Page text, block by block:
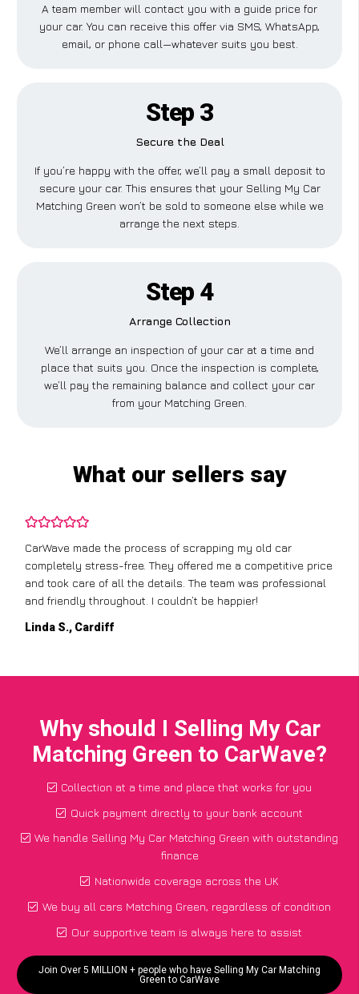
A team member will contact you with a guide price for
your car. You can receive this offer via SMS, WhatsApp,
email, or phone call—whatever suits you best.
Step 3
Secure the Deal
If you’re happy with the offer, we’ll pay a small deposit to
secure your car. This ensures that your Selling My Car
Matching Green won’t be sold to someone else while we
arrange the next steps.
Step 4
Arrange Collection
We’ll arrange an inspection of your car at a time and
place that suits you. Once the inspection is complete,
we’ll pay the remaining balance and collect your car
from your Matching Green.
What our sellers say
CarWave made the process of scrapping my old car
completely stress-free. They offered me a competitive price
and took care of all the details. The team was professional
and friendly throughout. I couldn’t be happier!
Linda S., Cardiff
Why should I Selling My Car
Matching Green to CarWave?
Collection at a time and place that works for you
Quick payment directly to your bank account
We handle Selling My Car Matching Green with outstanding
finance
Nationwide coverage across the UK
We buy all cars Matching Green, regardless of condition
Our supportive team is always here to assist
Join Over 5 MILLION + people who have Selling My Car Matching
Green to CarWave